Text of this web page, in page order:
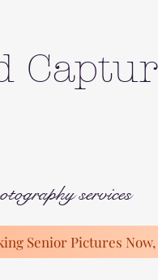
services
Senior Pictures